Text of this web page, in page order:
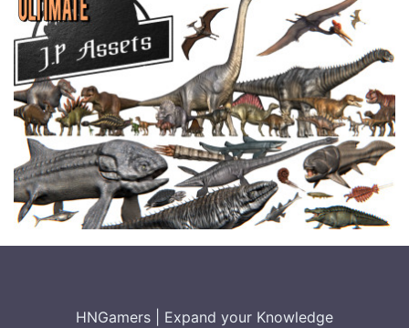
HNGamers Expand your Knowledge